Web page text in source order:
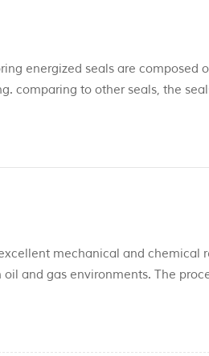
energized seals are composed
comparing to other seals, the
mechanical and chemical
and gas environments. The